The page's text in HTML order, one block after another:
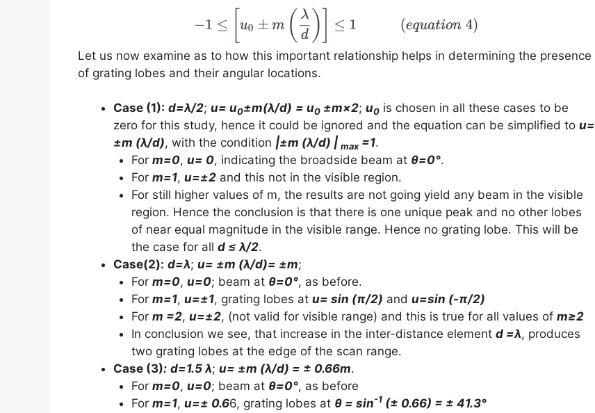
Let us now examine as to how this important relationship helps in determining the presence
of grating lobes and their angular locations.
Case (1): d=λ/2; u= u0±m(λ/d) = u0 ±m×2; u0 is chosen in all these cases to be
zero for this study, hence it could be ignored and the equation can be simplified to u=
±m (λ/d), with the condition |±m (λ/d) | max=1.
For m=0, u= 0, indicating the broadside beam at θ=0°.
For m=1, u=±2and this not in the visible region.
For still higher values of m, the results are not going yield any beam in the visible
region. Hence the conclusion is that there is one unique peak and no other lobes
of near equal magnitude in the visible range. Hence no grating lobe. This will be
the case for all d ≤ λ/2.
Case(2): d=λ; u= ±m (λ/d)= ±m;
For m=0, u=0; beam at θ=0°, as before.
For m=1, u=±1, grating lobes at u= sin (π/2) and u=sin (-π/2)
For m =2, u=±2, (not valid for visible range) and this is true for all values of m≥2
In conclusion we see, that increase in the inter-distance element d =λ, produces
two grating lobes at the edge of the scan range.
Case (3): d=1.5 λ; u= ±m (λ/d) = ± 0.66m.
For m=0, u=0; beam at θ=0°, as before
For m=1, u=± 0.66, grating lobes at θ = sin-1(± 0.66) = ± 41.3°